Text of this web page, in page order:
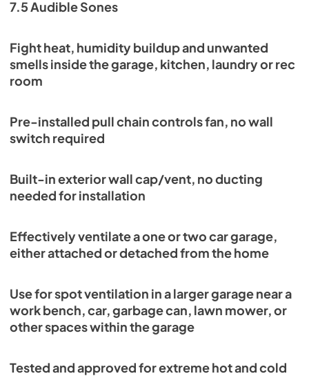
7.5 Audible Sones
Fight heat, humidity buildup and unwanted
smells inside the garage, kitchen, laundry or rec
room
Pre-installed pull chain controls fan, no wall
switch required
Built-in exterior wall cap/vent, no ducting
needed for installation
Effectively ventilate a one or two car garage,
either attached or detached from the home
Use for spot ventilation in a larger garage near a
work bench, car, garbage can, lawn mower, or
other spaces within the garage
Tested and approved for extreme hot and cold